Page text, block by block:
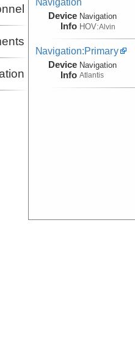
Device
Info
Navigation
HOV:Alvin
Navigation:Primary
Device
Info
Navigation
Atlantis